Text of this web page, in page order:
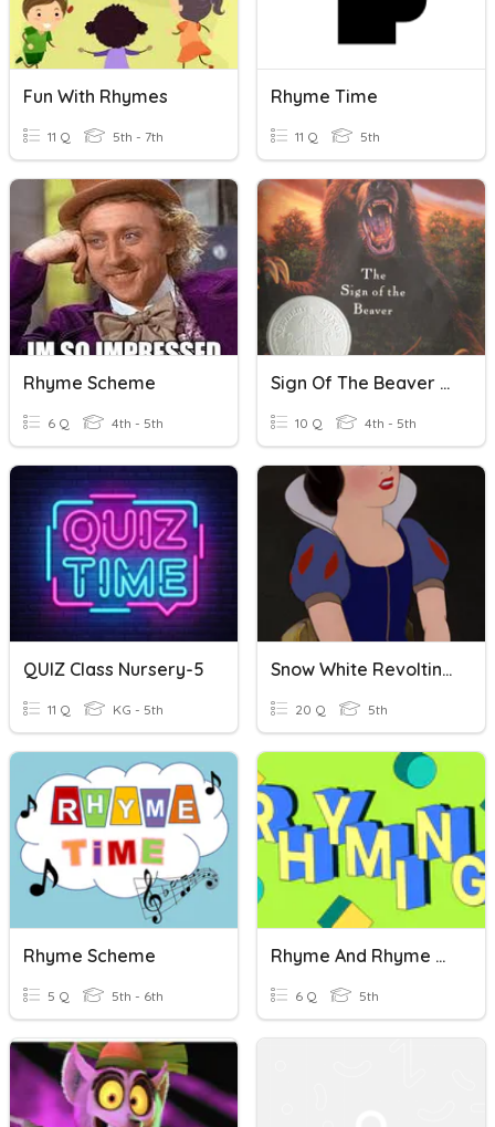
Fun With Rhymes
11 Q 5th - 7th
Rhyme Time
11 Q 5th
Rhyme Scheme
6 Q 4th - 5th
Sign Of The Beaver Ch. 13-14
10 Q 4th - 5th
QUIZ Class Nursery-5
11 Q KG - 5th
Snow White Revolting Rhymes QUIZ
20 Q 5th
Rhyme Scheme
5 Q 5th - 6th
Rhyme And Rhyme Scheme
6 Q 5th